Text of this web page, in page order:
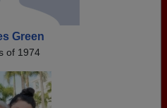
Green
of 1974